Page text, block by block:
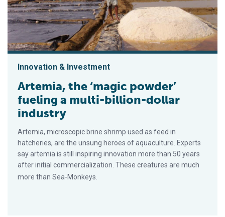
Innovation & Investment
Artemia, the ‘magic powder’
fueling a multi-billion-dollar
industry
Artemia, microscopic brine shrimp used as feed in
hatcheries, are the unsung heroes of aquaculture. Experts
say artemia is still inspiring innovation more than 50 years
after initial commercialization. These creatures are much
more than Sea-Monkeys.